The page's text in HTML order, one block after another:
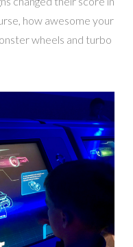
how awesome your
wheels and turbo